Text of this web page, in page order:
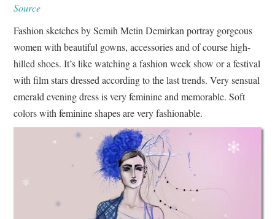
Source
Fashion sketches by Semih Metin Demirkan portray gorgeous
women with beautiful gowns, accessories and of course high-
hilled shoes. It’s like watching a fashion week show or a festival
with film stars dressed according to the last trends. Very sensual
emerald evening dress is very feminine and memorable. Soft
colors with feminine shapes are very fashionable.